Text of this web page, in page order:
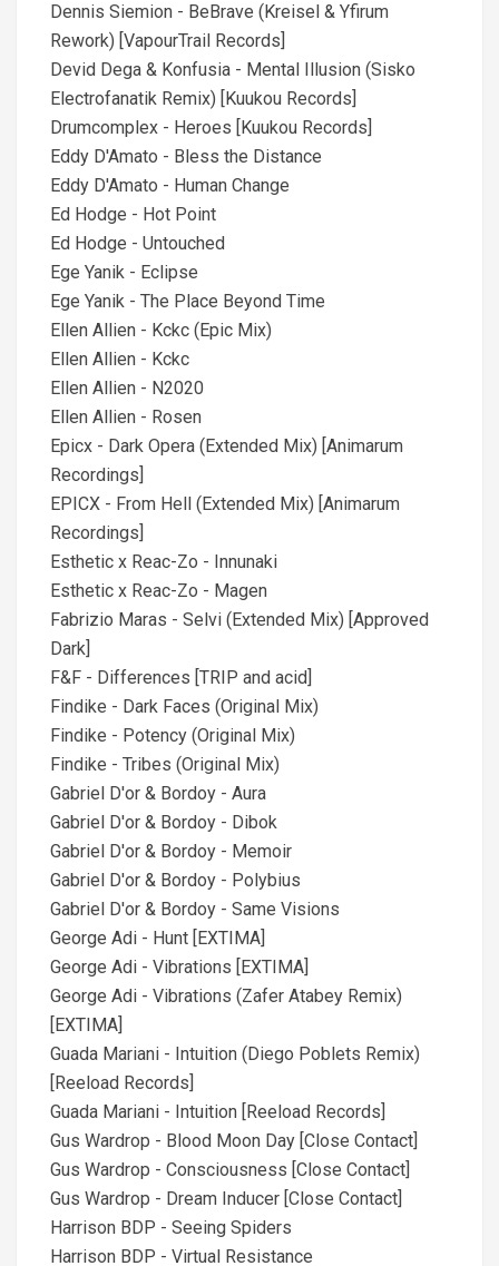
Dennis Siemion - BeBrave (Kreisel & Yfirum
Rework) [VapourTrail Records]
Devid Dega & Konfusia - Mental Illusion (Sisko
Electrofanatik Remix) [Kuukou Records]
Drumcomplex - Heroes [Kuukou Records]
Eddy D'Amato - Bless the Distance
Eddy D'Amato - Human Change
Ed Hodge - Hot Point
Ed Hodge - Untouched
Ege Yanik - Eclipse
Ege Yanik - The Place Beyond Time
Ellen Allien - Kckc (Epic Mix)
Ellen Allien - Kckc
Ellen Allien - N2020
Ellen Allien - Rosen
Epicx - Dark Opera (Extended Mix) [Animarum
Recordings]
EPICX - From Hell (Extended Mix) [Animarum
Recordings]
Esthetic x Reac-Zo - Innunaki
Esthetic x Reac-Zo - Magen
Fabrizio Maras - Selvi (Extended Mix) [Approved
Dark]
F&F - Differences [TRIP and acid]
Findike - Dark Faces (Original Mix)
Findike - Potency (Original Mix)
Findike - Tribes (Original Mix)
Gabriel D'or & Bordoy - Aura
Gabriel D'or & Bordoy - Dibok
Gabriel D'or & Bordoy - Memoir
Gabriel D'or & Bordoy - Polybius
Gabriel D'or & Bordoy - Same Visions
George Adi - Hunt [EXTIMA]
George Adi - Vibrations [EXTIMA]
George Adi - Vibrations (Zafer Atabey Remix)
[EXTIMA]
Guada Mariani - Intuition (Diego Poblets Remix)
[Reeload Records]
Guada Mariani - Intuition [Reeload Records]
Gus Wardrop - Blood Moon Day [Close Contact]
Gus Wardrop - Consciousness [Close Contact]
Gus Wardrop - Dream Inducer [Close Contact]
Harrison BDP - Seeing Spiders
Harrison BDP - Virtual Resistance